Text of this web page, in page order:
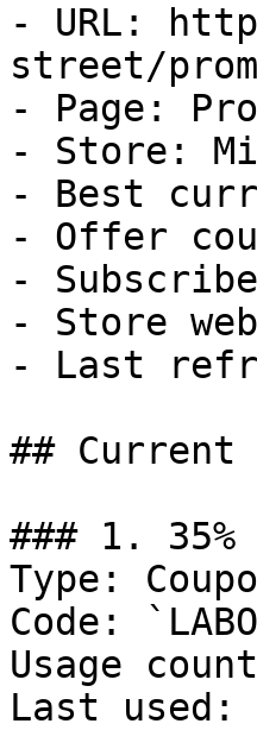
- URL:
street/
- Page:
- Store:
- Best
- Offer
-
- Store
- Last
## Current
### 1. 35%
Type:
Code:
Usage
Last used: